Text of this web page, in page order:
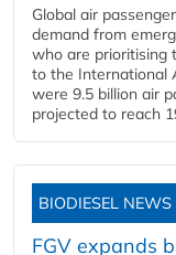
Global air
demand from
who are prioritising
to the International
were 9.5 billion air
projected to reach
BIODIESEL NEWS
FGV expands